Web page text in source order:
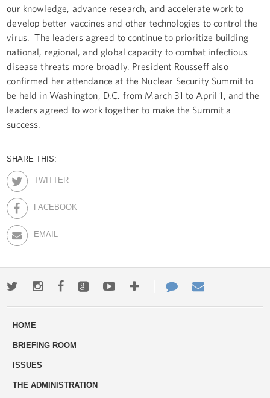
our knowledge, advance research, and accelerate work to
develop better vaccines and other technologies to control the
virus. The leaders agreed to continue to prioritize building
national, regional, and global capacity to combat infectious
disease threats more broadly. President Rousseff also
confirmed her attendance at the Nuclear Security Summit to
be held in Washington, D.C. from March 31 to April 1, and the
leaders agreed to work together to make the Summit a
success.
SHARE THIS:
TWITTER
FACEBOOK
EMAIL
TwitterInstagramFacebookGoogle+YoutubeMore
ways
Contact
Us
HOME
BRIEFING ROOM
ISSUES
THE ADMINISTRATION